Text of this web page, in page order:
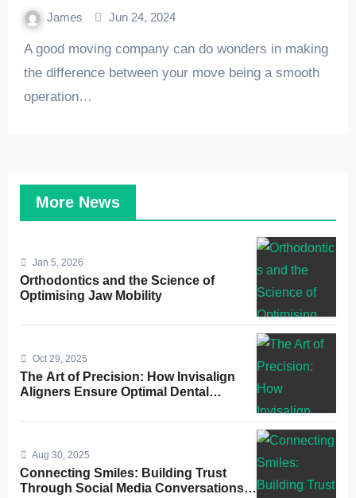
James Jun 24, 2024
A good moving company can do wonders in making
the difference between your move being a smooth
operation…
More News
Jan 5, 2026
Orthodontics and the Science of
Optimising Jaw Mobility
Oct 29, 2025
The Art of Precision: How Invisalign
Aligners Ensure Optimal Dental
Aug 30, 2025
Connecting Smiles: Building Trust
Through Social Media Conversations